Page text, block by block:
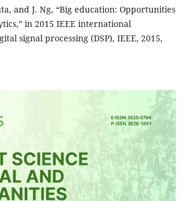
and J. Ng, “Big education: Opportunities
in 2015 IEEE international
signal processing (DSP), IEEE, 2015,